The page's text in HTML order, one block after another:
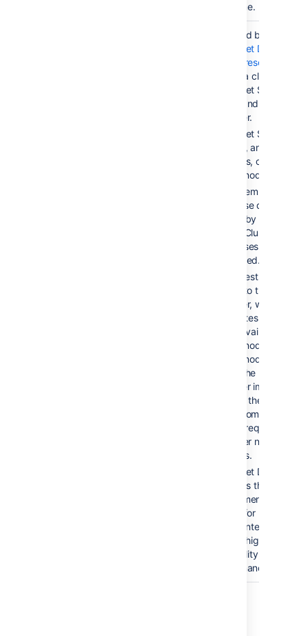
at a time.
Provided by
Bitbucket Data
Center resources
, using a cluster of
Bitbucket Server
nodes and a load
balancer.
Bitbucket Server is
running, and serving
requests, on all
cluster nodes.
Filesystem and
database data is
shared by all cluster
nodes. Clustered
databases are not
supported.
All requests are
routed to the load
balancer, which
distributes requests
to the available
cluster nodes. If a
cluster node goes
down, the load
balancer immediately
detects the failure
and automatically
directs requests to
the other nodes
seconds.
Bitbucket Data
Center is the
deployment option of
choice for
larger enterprises
require high
availability and
performance at